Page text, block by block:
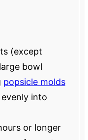
(except
bowl
popsicle molds
into
or longer